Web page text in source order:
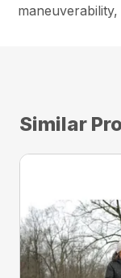
Similar